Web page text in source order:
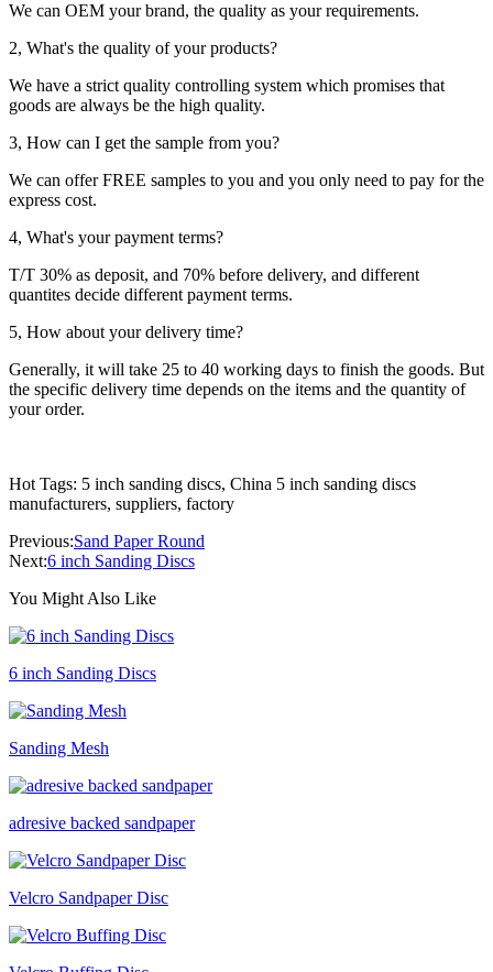
We can OEM your brand, the quality as your requirements.
2, What's the quality of your products?
We have a strict quality controlling system which promises that
goods are always be the high quality.
3, How can I get the sample from you?
We can offer FREE samples to you and you only need to pay for the
express cost.
4, What's your payment terms?
T/T 30% as deposit, and 70% before delivery, and different
quantites decide different payment terms.
5, How about your delivery time?
Generally, it will take 25 to 40 working days to finish the goods. But
the specific delivery time depends on the items and the quantity of
your order.
Hot Tags: 5 inch sanding discs, China 5 inch sanding discs
manufacturers, suppliers, factory
Previous:Sand Paper Round
Next:6 inch Sanding Discs
You Might Also Like
6 inch Sanding Discs
Sanding Mesh
adresive backed sandpaper
Velcro Sandpaper Disc